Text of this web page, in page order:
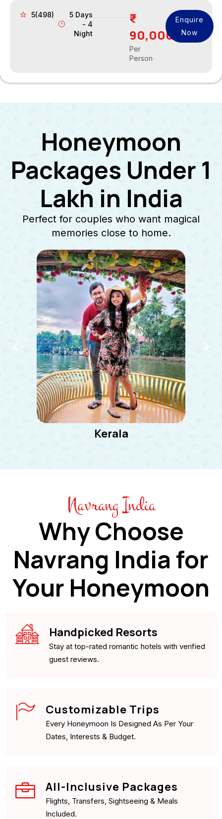
5(498)
5 Days
- 4
Night
₹
90,000
Per
Person
Enquire
Now
Honeymoon
Packages Under 1
Lakh in India
Perfect for couples who want magical
memories close to home.
Kerala
Navrang India
Why Choose
Navrang India for
Your Honeymoon
Handpicked Resorts
Stay at top-rated romantic hotels with verified
guest reviews.
Customizable Trips
Every Honeymoon Is Designed As Per Your
Dates, Interests & Budget.
All-Inclusive Packages
Flights, Transfers, Sightseeing & Meals
Included.